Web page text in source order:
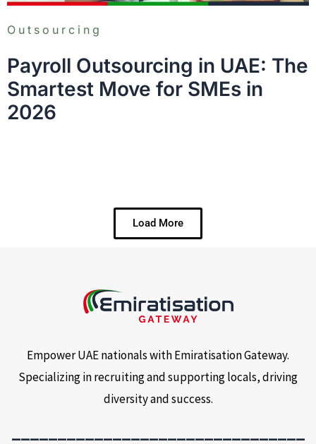
Outsourcing
Payroll Outsourcing in UAE: The
Smartest Move for SMEs in
2026
Load More
Empower UAE nationals with Emiratisation Gateway.
Specializing in recruiting and supporting locals, driving
diversity and success.